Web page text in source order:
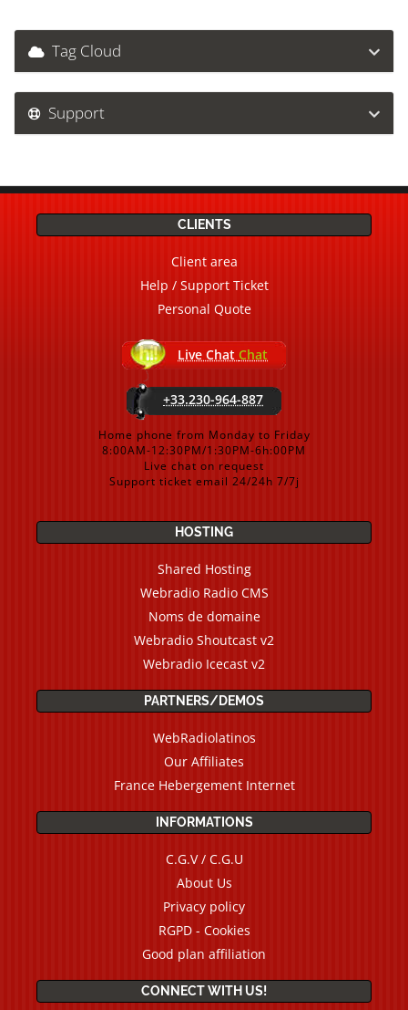
Tag Cloud
Support
CLIENTS
Client area
Help / Support Ticket
Personal Quote
Live Chat Chat
+33.230-964-887
Home phone from Monday to Friday
8:00AM-12:30PM/1:30PM-6h:00PM
Live chat on request
Support ticket email 24/24h 7/7j
HOSTING
Shared Hosting
Webradio Radio CMS
Noms de domaine
Webradio Shoutcast v2
Webradio Icecast v2
PARTNERS/DEMOS
WebRadiolatinos
Our Affiliates
France Hebergement Internet
INFORMATIONS
C.G.V / C.G.U
About Us
Privacy policy
RGPD - Cookies
Good plan affiliation
CONNECT WITH US!